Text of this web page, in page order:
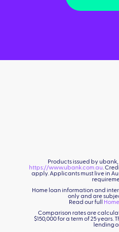
Products issued by ubank,
https://www.ubank.com.au .
apply. Applicants must live in
Home loan information and
only and are
Read our full
Comparison rates are
$150,000 for a term of 25 years.
lending